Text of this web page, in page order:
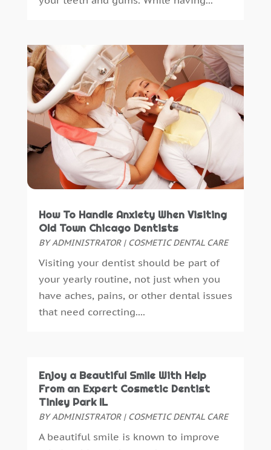
December 2016 (4)
September 2016(6)
August 2016 (6)
July 2016(7)
June 2016(3)
May 2016(7)
April 2016(2)
March 2016(1)
February 2016(1)
January 2016(5)
November 2015(6)
August 2015(22)
July 2015(5)
June 2015(8)
May 2015(1)
January 2015(4)
December 2014 (6)
November 2014(9)
October 2014
How To Handle Anxiety When Visiting
Old Town Chicago Dentists
BYADMINISTRATOR| COSMETIC DENTAL CARE
Visiting your dentist should be part of
your yearly routine, not just when you
have aches, pains, or other dental issues
that need correcting....
Enjoy a Beautiful Smile With Help
From an Expert Cosmetic Dentist
Tinley Park IL
BYADMINISTRATOR| COSMETIC DENTAL CARE
A beautiful smile is known to improve